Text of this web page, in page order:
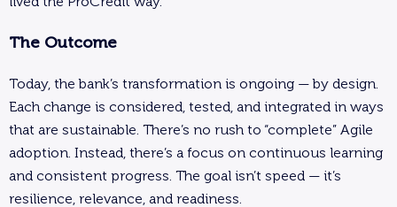
The Outcome
Today, the bank’s transformation is ongoing — by design.
Each change is considered, tested, and integrated in ways
that are sustainable. There’s no rush to “complete” Agile
adoption. Instead, there’s a focus on continuous learning
and consistent progress. The goal isn’t speed — it’s
resilience, relevance, and readiness.